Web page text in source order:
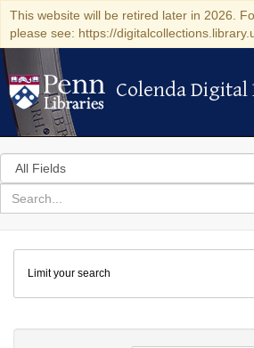
This website will be retired later in 2026.
please see: https://
Colenda Digital
Colenda
Search
in
for
search
Colenda
Digital
Repository
Limit your search